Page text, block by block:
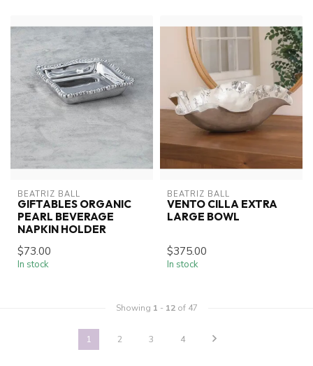
BEATRIZ BALL
GIFTABLES ORGANIC
PEARL BEVERAGE
NAPKIN HOLDER
$73.00
In stock
BEATRIZ BALL
VENTO CILLA EXTRA
LARGE BOWL
$375.00
In stock
Showing 1 - 12of 47
1 2 3 4